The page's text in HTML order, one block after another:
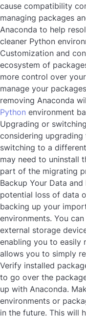
cause compatibility
managing packages
Anaconda to help
cleaner Python
Customization and
ecosystem of
more control over
manage your
removing Anaconda
Python environment
Upgrading or
considering
switching to a
may need to uninstall
part of the migrating
Backup Your Data
potential loss of data
backing up your
environments. You
external storage
enabling you to easily
allows you to simply
Verify installed
to go over the
up with Anaconda.
environments or
in the future. This will